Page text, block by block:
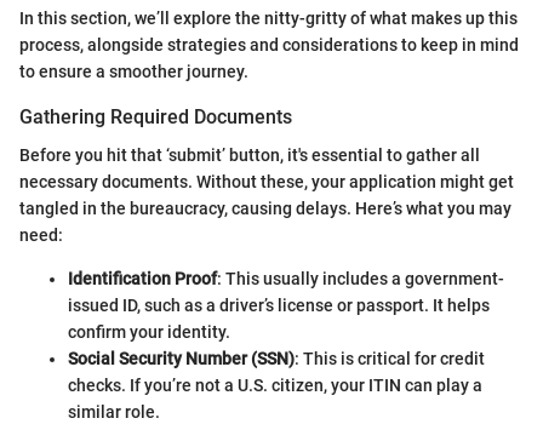
In this section, we’ll explore the nitty-gritty of what makes up this
process, alongside strategies and considerations to keep in mind
to ensure a smoother journey.
Gathering Required Documents
Before you hit that ‘submit’ button, it's essential to gather all
necessary documents. Without these, your application might get
tangled in the bureaucracy, causing delays. Here’s what you may
need:
Identification Proof: This usually includes a government-
issued ID, such as a driver’s license or passport. It helps
confirm your identity.
Social Security Number (SSN): This is critical for credit
checks. If you’re not a U.S. citizen, your ITIN can play a
similar role.